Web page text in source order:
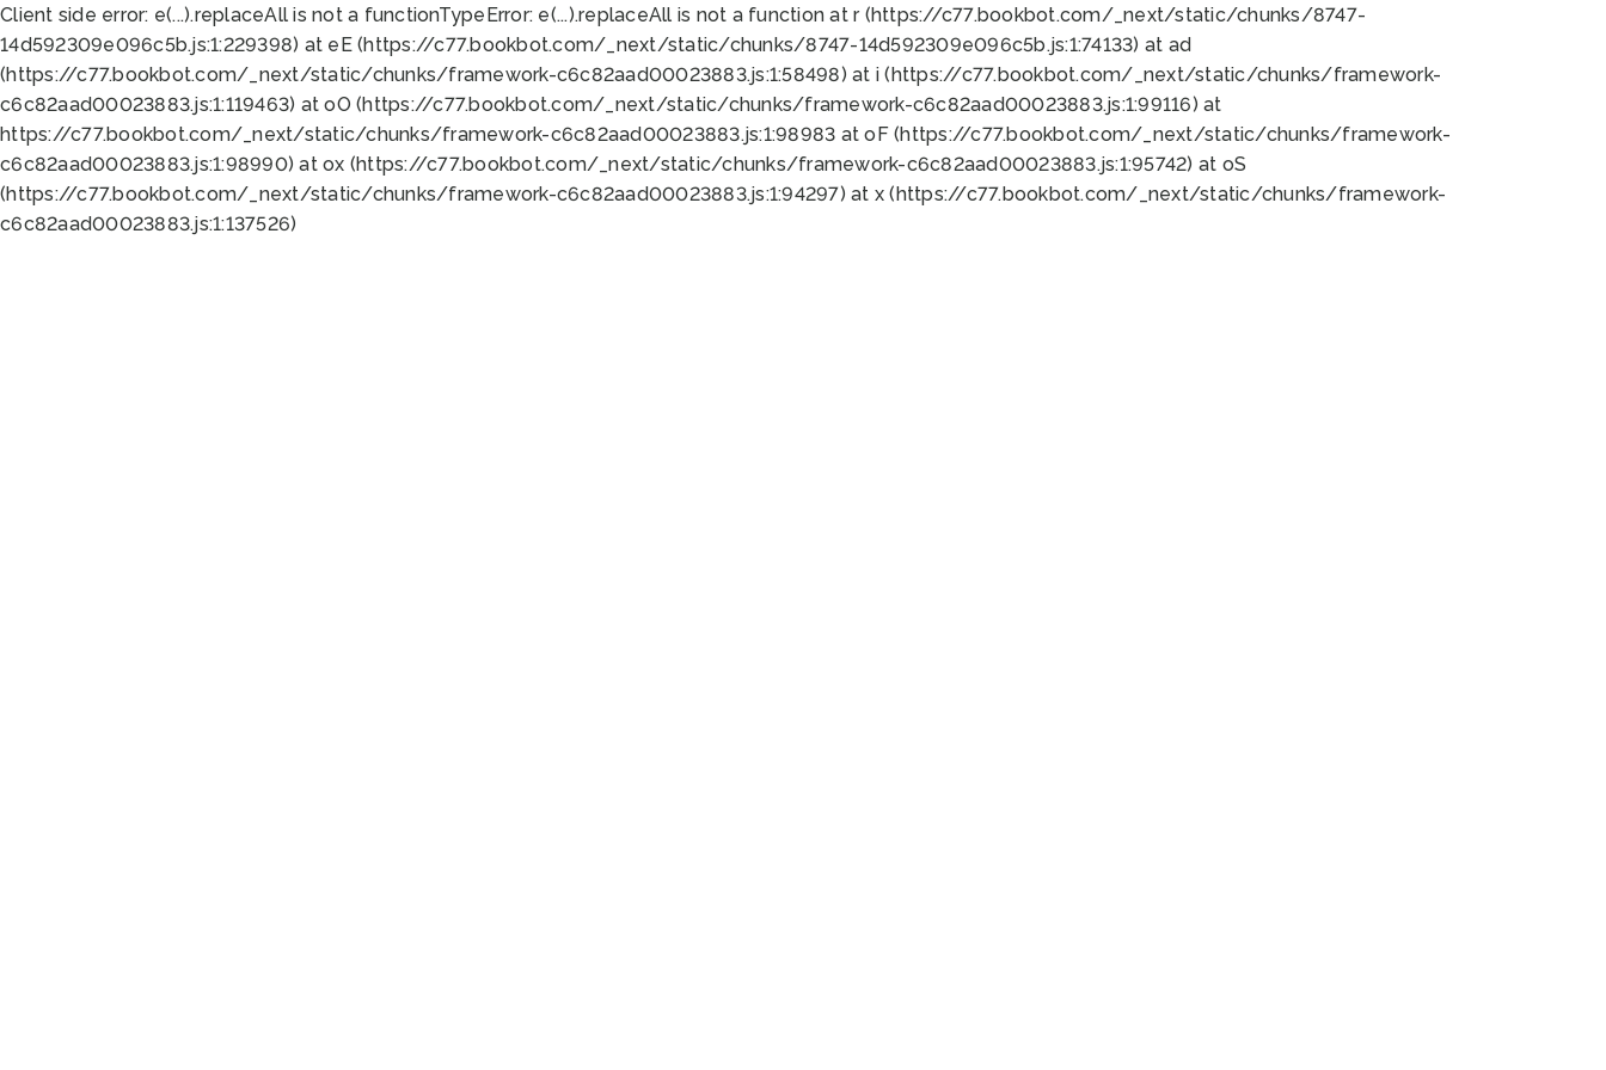
Client side error: e(...).replaceAll is not a functionTypeError: e(...).replaceAll is not a function at r (https://c77.bookbot.com/_next/static/chunks/8747-
14d592309e096c5b.js:1:229398) at eE (https://c77.bookbot.com/_next/static/chunks/8747-14d592309e096c5b.js:1:74133) at ad
(https://c77.bookbot.com/_next/static/chunks/framework-c6c82aad00023883.js:1:58498) at i (https://c77.bookbot.com/_next/static/chunks/framework-
c6c82aad00023883.js:1:119463) at oO (https://c77.bookbot.com/_next/static/chunks/framework-c6c82aad00023883.js:1:99116) at
https://c77.bookbot.com/_next/static/chunks/framework-c6c82aad00023883.js:1:98983 at oF (https://c77.bookbot.com/_next/static/chunks/framework-
c6c82aad00023883.js:1:98990) at ox (https://c77.bookbot.com/_next/static/chunks/framework-c6c82aad00023883.js:1:95742) at oS
(https://c77.bookbot.com/_next/static/chunks/framework-c6c82aad00023883.js:1:94297) at x (https://c77.bookbot.com/_next/static/chunks/framework-
c6c82aad00023883.js:1:137526)